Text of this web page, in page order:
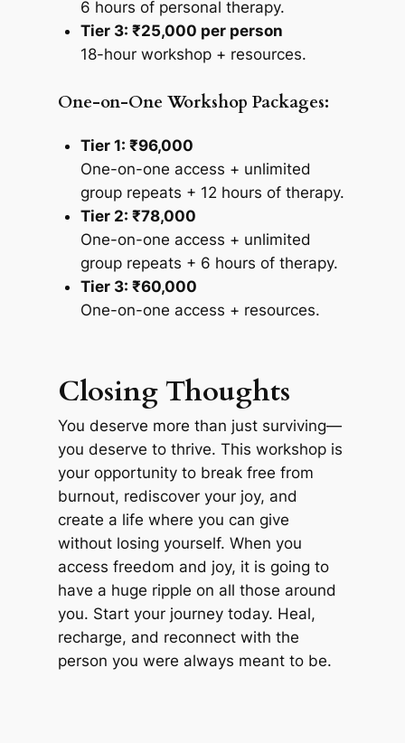
6 hours of personal therapy.
Tier 3: ₹25,000 per person
18-hour workshop + resources.
One-on-One Workshop Packages:
Tier 1: ₹96,000
One-on-one access + unlimited
group repeats + 12 hours of therapy.
Tier 2: ₹78,000
One-on-one access + unlimited
group repeats + 6 hours of therapy.
Tier 3: ₹60,000
One-on-one access + resources.
Closing Thoughts
You deserve more than just surviving—
you deserve to thrive. This workshop is
your opportunity to break free from
burnout, rediscover your joy, and
create a life where you can give
without losing yourself. When you
access freedom and joy, it is going to
have a huge ripple on all those around
you. Start your journey today. Heal,
recharge, and reconnect with the
person you were always meant to be.